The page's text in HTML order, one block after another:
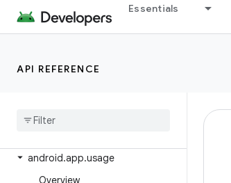
Essentials
API REFERENCE
android.app.permissionui
android.app.privatecompute
sdkprovider
android.app.usage
Overview